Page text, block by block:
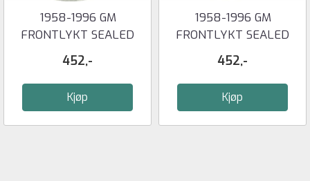
1958-1996 GM
FRONTLYKT SEALED
BEAM 5-3/4'' LOW ...
452,-
Kjøp
1958-1996 GM
FRONTLYKT SEALED
BEAM 5-3/4'' HIGH ...
452,-
Kjøp